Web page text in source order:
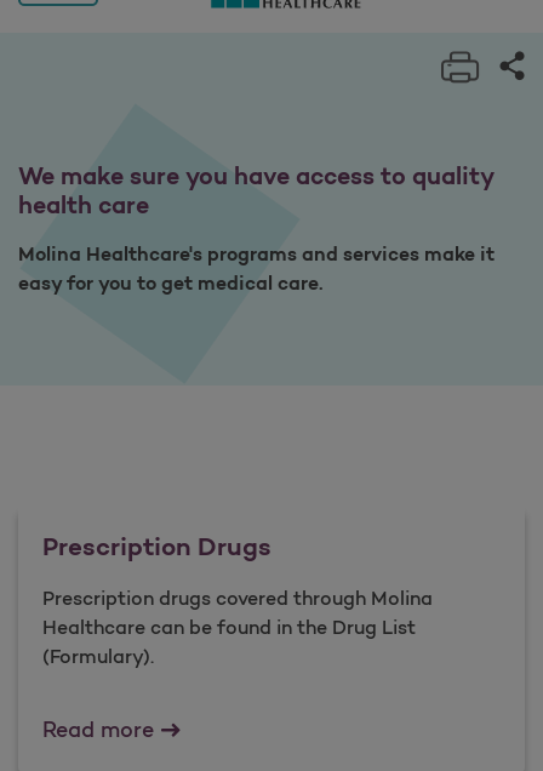
Print
We make sure you have access to quality
health care
Molina Healthcare's programs and services make it
easy for you to get medical care.​​​
Prescription Drugs
Prescription drugs covered through Molina
Healthcare can be found in the Drug List
(Formulary).
Read morePrescription Drugs